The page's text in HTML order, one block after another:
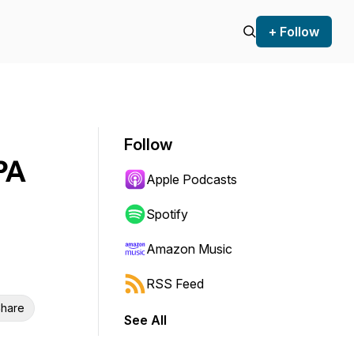
+ Follow
Follow
Apple Podcasts
Spotify
Amazon Music
RSS Feed
See All